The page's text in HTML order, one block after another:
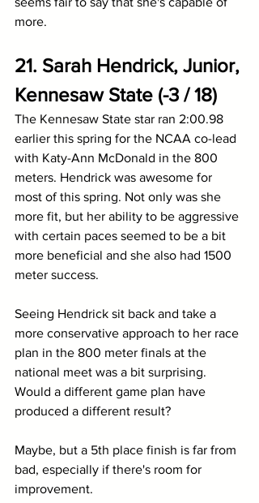
more.
21. Sarah Hendrick, Junior,
Kennesaw State (-3 / 18)
The Kennesaw State star ran 2:00.98
earlier this spring for the NCAA co-lead
with Katy-Ann McDonald in the 800
meters. Hendrick was awesome for
most of this spring. Not only was she
more fit, but her ability to be aggressive
with certain paces seemed to be a bit
more beneficial and she also had 1500
meter success.
Seeing Hendrick sit back and take a
more conservative approach to her race
plan in the 800 meter finals at the
national meet was a bit surprising.
Would a different game plan have
produced a different result?
Maybe, but a 5th place finish is far from
bad, especially if there's room for
improvement.